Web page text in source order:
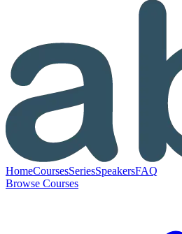
HomeCoursesSeriesSpeakersFAQ
Browse Courses